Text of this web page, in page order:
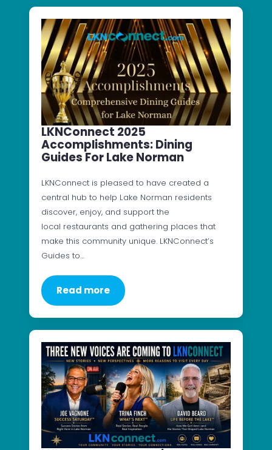
LKNConnect 2025
Accomplishments: Dining
Guides For Lake Norman
LKNConnect is pleased to have created a
central hub to help Lake Norman residents
discover, enjoy, and support the
local restaurants and gathering places that
make this community unique. LKNConnect’s
Guides to…
Read more